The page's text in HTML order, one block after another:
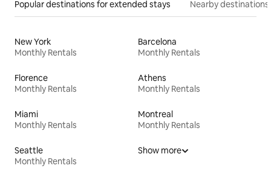
Popular destinations for extended stays Nearby destinations
New York
Monthly Rentals
Barcelona
Monthly Rentals
Florence
Monthly Rentals
Athens
Monthly Rentals
Miami
Monthly Rentals
Montreal
Monthly Rentals
Seattle
Monthly Rentals
Show more